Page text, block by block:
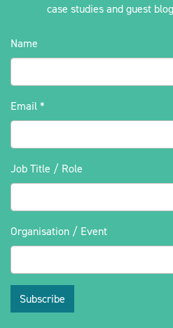
case studies and guest
Name
Email *
Job Title / Role
Organisation / Event
Subscribe